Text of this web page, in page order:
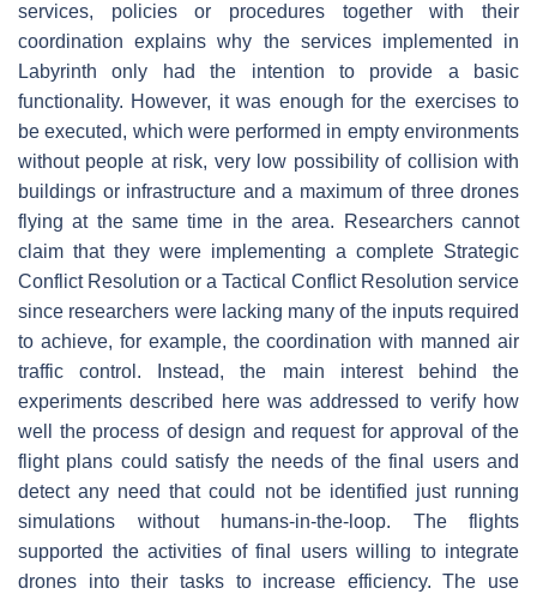
services, policies or procedures together with their
coordination explains why the services implemented in
Labyrinth only had the intention to provide a basic
functionality. However, it was enough for the exercises to
be executed, which were performed in empty environments
without people at risk, very low possibility of collision with
buildings or infrastructure and a maximum of three drones
flying at the same time in the area. Researchers cannot
claim that they were implementing a complete Strategic
Conflict Resolution or a Tactical Conflict Resolution service
since researchers were lacking many of the inputs required
to achieve, for example, the coordination with manned air
traffic control. Instead, the main interest behind the
experiments described here was addressed to verify how
well the process of design and request for approval of the
flight plans could satisfy the needs of the final users and
detect any need that could not be identified just running
simulations without humans-in-the-loop. The flights
supported the activities of final users willing to integrate
drones into their tasks to increase efficiency. The use